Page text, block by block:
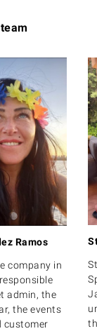
Ramos
company in
admin, the
the events
customer